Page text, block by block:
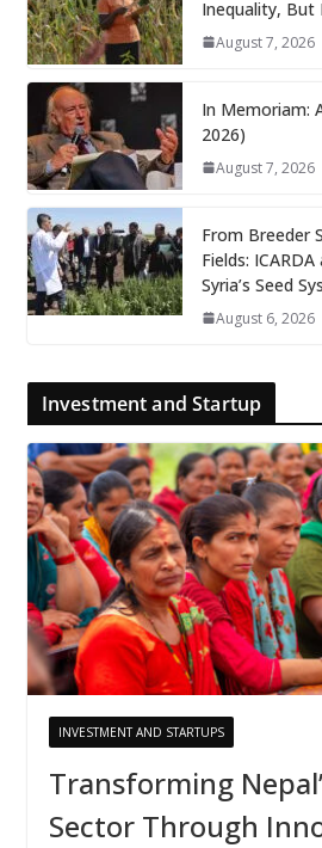
Inequality, But
August 7, 2026
In Memoriam:
2026)
August 7, 2026
From Breeder
Fields:
Syria’s Seed
August 6, 2026
Investment and Startup
INVESTMENT AND STARTUPS
Transforming
Sector Through